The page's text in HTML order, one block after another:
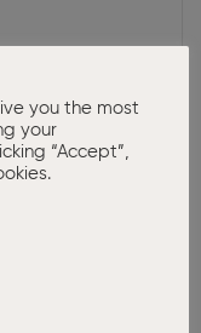
in
you the most
your
“Accept”,